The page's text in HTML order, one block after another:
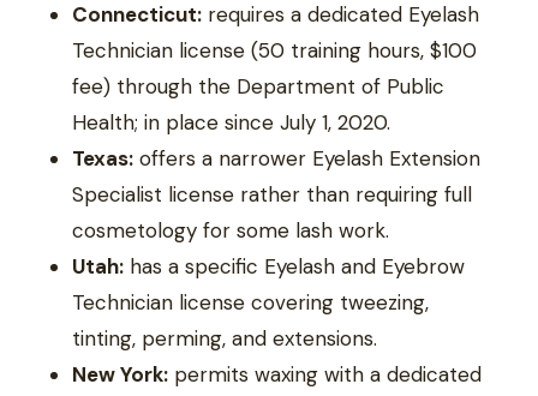
Connecticut: requires a dedicated Eyelash
Technician license (50 training hours, $100
fee) through the Department of Public
Health; in place since July 1, 2020.
Texas: offers a narrower Eyelash Extension
Specialist license rather than requiring full
cosmetology for some lash work.
Utah: has a specific Eyelash and Eyebrow
Technician license covering tweezing,
tinting, perming, and extensions.
New York: permits waxing with a dedicated